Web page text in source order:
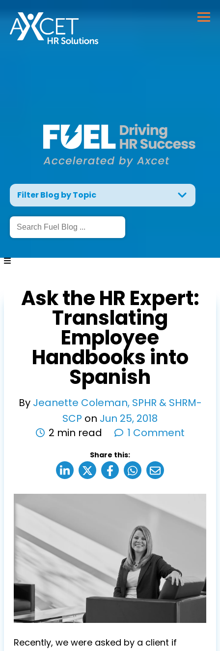
Filter Blog by Topic
Ask the HR Expert:
Translating
Employee
Handbooks into
Spanish
By Jeanette Coleman, SPHR & SHRM-
SCP on Jun 25, 2018
2 min read
1 Comment
Share this:
Recently, we were asked by a client if